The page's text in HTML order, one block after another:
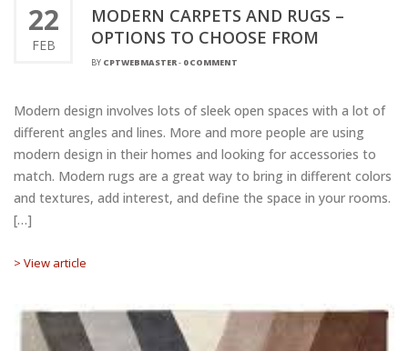
22
FEB
MODERN CARPETS AND RUGS –
OPTIONS TO CHOOSE FROM
BY CPTWEBMASTER- 0 COMMENT
Modern design involves lots of sleek open spaces with a lot of
different angles and lines. More and more people are using
modern design in their homes and looking for accessories to
match. Modern rugs are a great way to bring in different colors
and textures, add interest, and define the space in your rooms.
[…]
> View article